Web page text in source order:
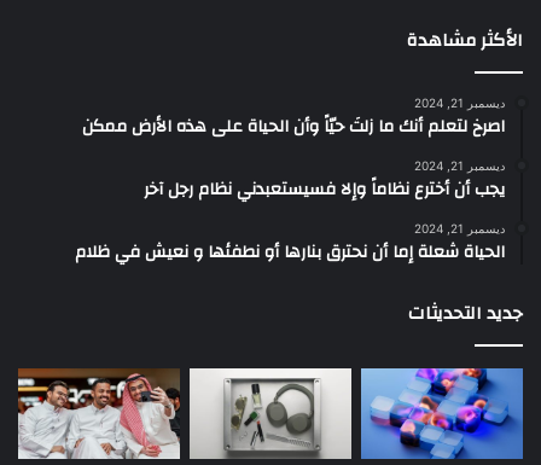
الأكثر مشاهدة
ديسمبر 21, 2024
‫اصرخ لتعلم أنك ما زلتَ حيّاً وأن الحياة على هذه الأرض ممكن
ديسمبر 21, 2024
يجب أن أخترع نظاماً وإلا فسيستعبدني نظام رجل آخر
ديسمبر 21, 2024
الحياة شعلة إما أن نحترق بنارها أو نطفئها و نعيش في ظلام
جديد التحديثات